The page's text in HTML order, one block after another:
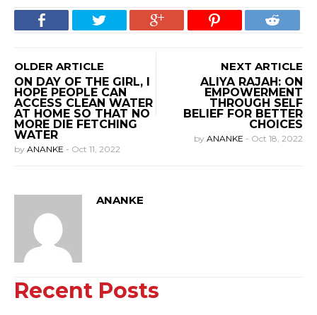
OLDER ARTICLE
ON DAY OF THE GIRL, I
HOPE PEOPLE CAN
ACCESS CLEAN WATER
AT HOME SO THAT NO
MORE DIE FETCHING
WATER
by ANANKE - Oct 11, 2022
NEXT ARTICLE
ALIYA RAJAH: ON
EMPOWERMENT
THROUGH SELF
BELIEF FOR BETTER
CHOICES
by ANANKE - Oct 18, 2022
ANANKE
Recent Posts